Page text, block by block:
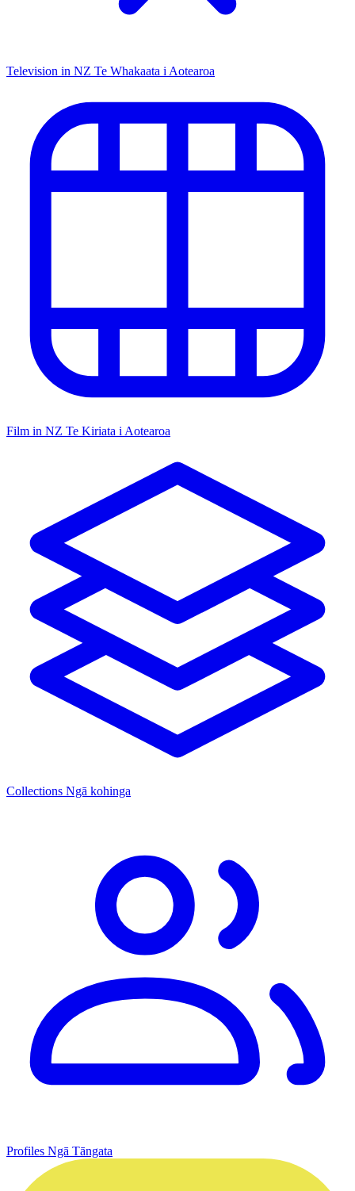
Television in NZ Te Whakaata i Aotearoa
Film in NZ Te Kiriata i Aotearoa
Collections Ngā kohinga
Profiles Ngā Tāngata